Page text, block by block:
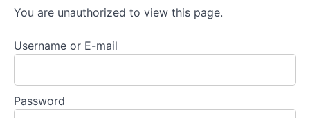
Review
-
System
Infections
Practical
Assignment
-
You are unauthorized to view this page.
Username or E-mail
Password